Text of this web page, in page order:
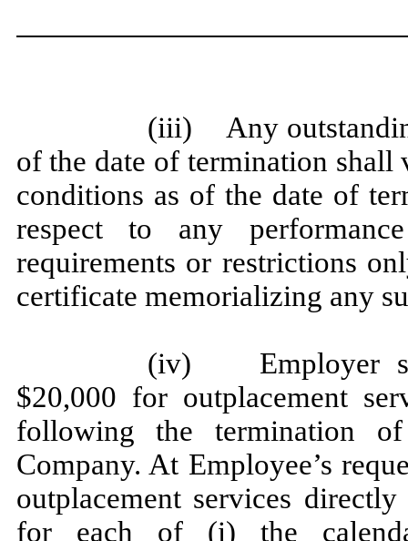
(iii) Any
of the date of termination shall
conditions as of the date of
respect to any
requirements or restrictions
certificate memorializing any
(iv) Employer
$20,000 for outplacement
following the termination
Company. At Employee’s
outplacement services
for each of (i) the